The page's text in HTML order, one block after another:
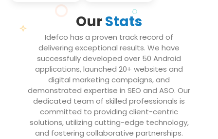
OurStats
Idefco has a proven track record of
delivering exceptional results. We have
successfully developed over 50 Android
applications, launched 20+ websites and
digital marketing campaigns, and
demonstrated expertise in SEO and ASO. Our
dedicated team of skilled professionals is
committed to providing client-centric
solutions, utilizing cutting-edge technology,
and fostering collaborative partnerships.